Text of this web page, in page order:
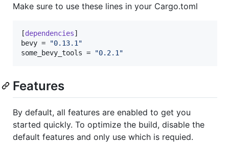
Make sure to use these lines in your Cargo.toml
[dependencies
bevy = "0.13.1 "
some_bevy_tools = "0.2.1 "
Features
By default, all features are enabled to get you
started quickly. To optimize the build, disable the
default features and only use which is requied.